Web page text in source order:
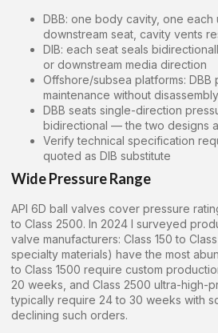
DBB: one body cavity, one each
downstream seat, cavity vents
DIB: each seat seals
or downstream media direction
Offshore/subsea platforms:
maintenance without disassembly
DBB seats single-direction
bidirectional — the two designs
Verify technical specification
quoted as DIB substitute
Wide Pressure Range
API 6D ball valves cover pressure
to Class 2500. In 2024 I surveyed
valve manufacturers: Class 150 to
specialty materials) have the most
to Class 1500 require custom
20 weeks, and Class 2500 ultra-high-
typically require 24 to 30 weeks with
declining such orders.